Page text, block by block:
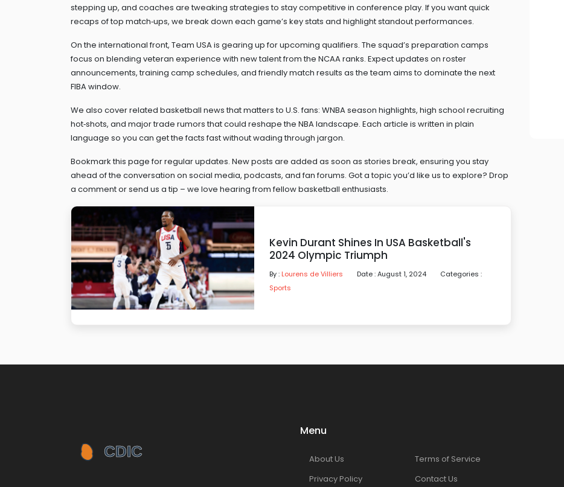
stepping up, and coaches are tweaking strategies to stay competitive in conference play. If you want quick
recaps of top match‑ups, we break down each game’s key stats and highlight standout performances.
On the international front, Team USA is gearing up for upcoming qualifiers. The squad’s preparation camps
focus on blending veteran experience with new talent from the NCAA ranks. Expect updates on roster
announcements, training camp schedules, and friendly match results as the team aims to dominate the next
FIBA window.
We also cover related basketball news that matters to U.S. fans: WNBA season highlights, high school recruiting
hot‑shots, and major trade rumors that could reshape the NBA landscape. Each article is written in plain
language so you can get the facts fast without wading through jargon.
Bookmark this page for regular updates. New posts are added as soon as stories break, ensuring you stay
ahead of the conversation on social media, podcasts, and fan forums. Got a topic you’d like us to explore? Drop
a comment or send us a tip – we love hearing from fellow basketball enthusiasts.
Kevin Durant Shines In USA Basketball's
2024 Olympic Triumph
By : Lourens de Villiers Date : August 1, 2024
Categories :
Sports
Menu
About Us
Terms of Service
Privacy Policy
Contact Us